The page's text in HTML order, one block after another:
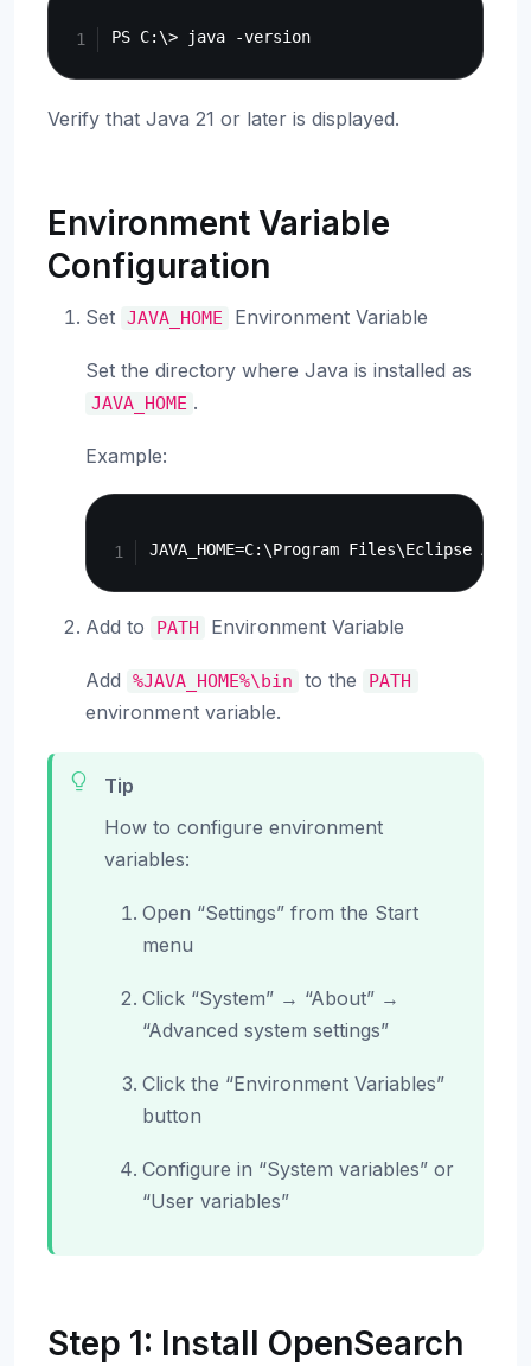
Verify that Java 21 or later is displayed.
Environment Variable
Configuration
Set JAVA_HOME Environment Variable
Set the directory where Java is installed as
JAVA_HOME .
Example:
Add to PATH Environment Variable
Add %JAVA_HOME%\bin to the PATH
environment variable.
Tip
How to configure environment
variables:
Open “Settings” from the Start
menu
Click “System” → “About” →
“Advanced system settings”
Click the “Environment Variables”
button
Configure in “System variables” or
“User variables”
Step 1: Install OpenSearch